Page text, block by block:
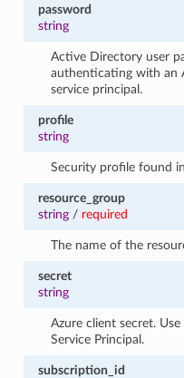
password
string
Active Directory user
authenticating with an
service principal.
profile
string
Security profile found
resource_group
string/ required
The name of the
secret
string
Azure client secret.
Service Principal.
subscription_id